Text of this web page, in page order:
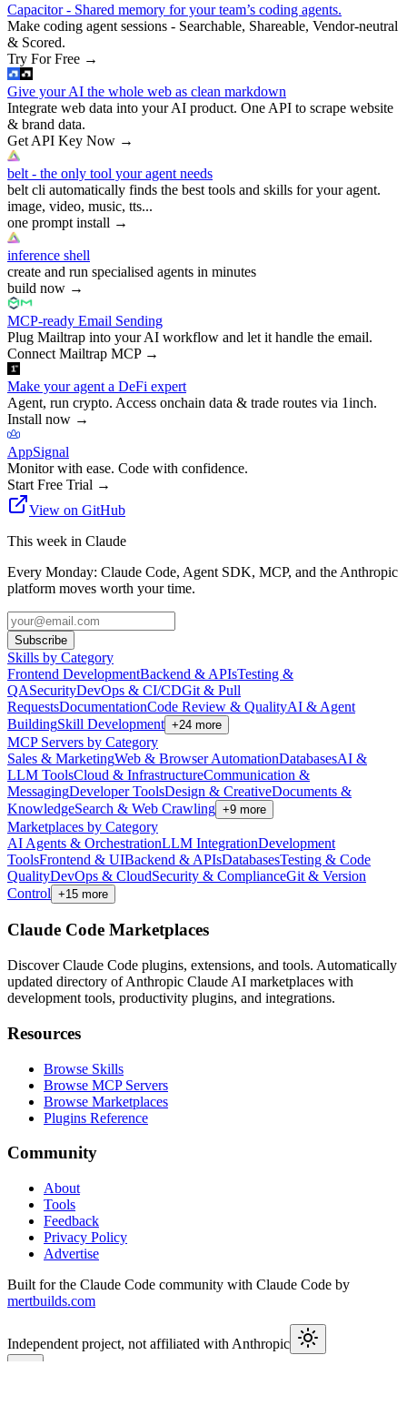
Capacitor - Shared memory for your team’s coding agents.
Make coding agent sessions - Searchable, Shareable, Vendor-neutral
& Scored.
Try For Free →
Give your AI the whole web as clean markdown
Integrate web data into your AI product. One API to scrape website
& brand data.
Get API Key Now →
belt - the only tool your agent needs
belt cli automatically finds the best tools and skills for your agent.
image, video, music, tts...
one prompt install →
inference shell
create and run specialised agents in minutes
build now →
MCP-ready Email Sending
Plug Mailtrap into your AI workflow and let it handle the email.
Connect Mailtrap MCP→
Make your agent a DeFi expert
Agent, run crypto. Access onchain data & trade routes via 1inch.
Install now →
AppSignal
Monitor with ease. Code with confidence.
Start Free Trial →
View on GitHub
This week in Claude
Every Monday: Claude Code, Agent SDK, MCP, and the Anthropic
platform moves worth your time.
Subscribe
Skills by Category
Frontend DevelopmentBackend & APIsTesting &
QASecurityDevOps & CI/CDGit & Pull
RequestsDocumentationCode Review & QualityAI & Agent
BuildingSkill Development +24 more
MCP Servers by Category
Sales & MarketingWeb & Browser AutomationDatabasesAI &
LLM ToolsCloud & InfrastructureCommunication &
MessagingDeveloper ToolsDesign & CreativeDocuments &
KnowledgeSearch & Web Crawling +9 more
Marketplaces by Category
AI Agents & OrchestrationLLM IntegrationDevelopment
ToolsFrontend & UIBackend & APIsDatabasesTesting & Code
QualityDevOps & CloudSecurity & ComplianceGit & Version
Control +15 more
Claude Code Marketplaces
Discover Claude Code plugins, extensions, and tools. Automatically
updated directory of Anthropic Claude AI marketplaces with
development tools, productivity plugins, and integrations.
Resources
Browse Skills
Browse MCP Servers
Browse Marketplaces
Plugins Reference
Community
About
Tools
Feedback
Privacy Policy
Advertise
Built for the Claude Code community with Claude Code by
mertbuilds.com
Independent project, not affiliated with Anthropic